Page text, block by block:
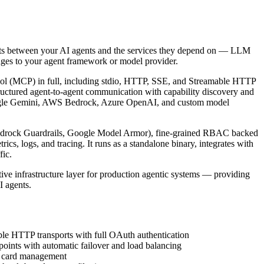
between your AI agents and the services they depend on — LLM
to your agent framework or model provider.
(MCP) in full, including stdio, HTTP, SSE, and Streamable HTTP
agent-to-agent communication with capability discovery and
Gemini, AWS Bedrock, Azure OpenAI, and custom model
Guardrails, Google Model Armor), fine-grained RBAC backed
logs, and tracing. It runs as a standalone binary, integrates with
infrastructure layer for production agentic systems — providing
agents.
HTTP transports with full OAuth authentication
with automatic failover and load balancing
management